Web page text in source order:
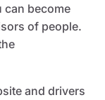
can become
of people.
and drivers